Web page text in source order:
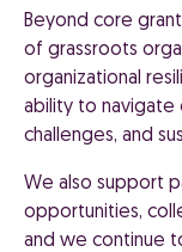
Beyond core
of grassroots
organizational
ability to navigate
challenges, and
We also support
opportunities,
and we continue